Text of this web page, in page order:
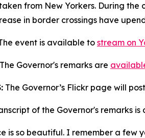
from New Yorkers. During
in border crossings have
event is available to stream on
The Governor's remarks are
The Governor’s Flickr page will post
of the Governor's remarks
is so beautiful. I remember a few